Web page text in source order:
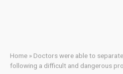
Home » Doctors were able to
following a difficult and dangerous